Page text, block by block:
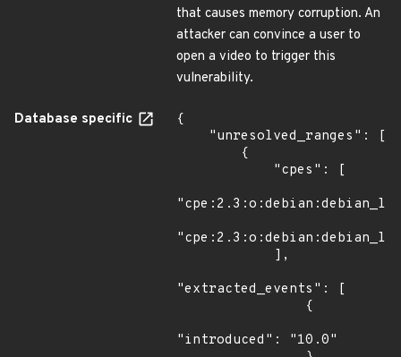
that causes memory corruption. An
attacker can convince a user to
open a video to trigger this
vulnerability.
Database specific
{
"extracted_events": [
"introduced": "10.0"